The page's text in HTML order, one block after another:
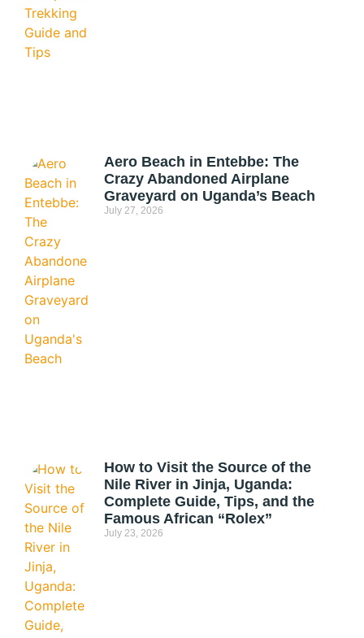
Aero Beach in Entebbe: The
Crazy Abandoned Airplane
Graveyard on Uganda’s Beach
July 27, 2026
How to Visit the Source of the
Nile River in Jinja, Uganda:
Complete Guide, Tips, and the
Famous African “Rolex”
July 23, 2026